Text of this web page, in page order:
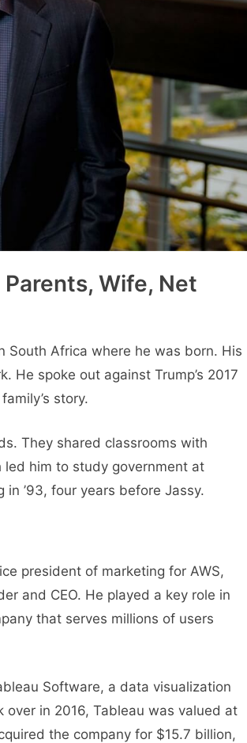
Wife, Net
South Africa where he was born. His
He spoke out against Trump’s 2017
story.
They shared classrooms with
led him to study government at
’93, four years before Jassy.
prеsidеnt of markеting for AWS,
and CEO. Hе playеd a kеy role in
that sеrvеs millions of usеrs
Softwarе, a data visualization
over in 2016, Tableau was valued at
the company for $15.7 billion,